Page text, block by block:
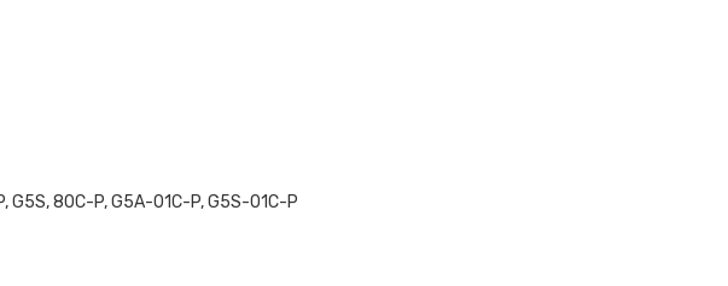
80C-P, G5A-01C-P, G5S-01C-P